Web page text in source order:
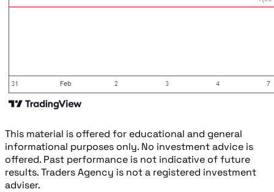
This material is offered for educational and general
informational purposes only. No investment advice is
offered. Past performance is not indicative of future
results. Traders Agency is not a registered investment
adviser.